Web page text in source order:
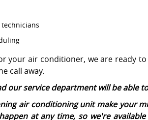
your air conditioner, we are ready
call away.
our service department will be able
air conditioning unit make your
at any time, so we're